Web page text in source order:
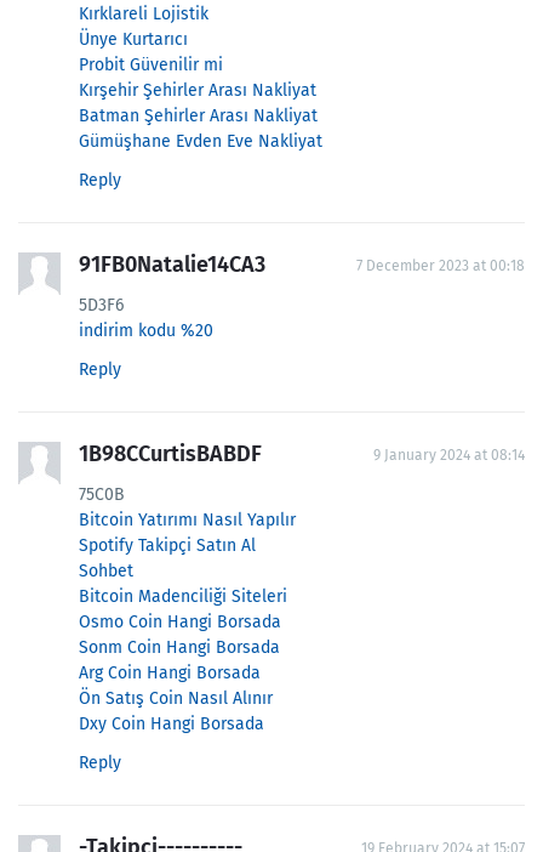
Kırklareli Lojistik
Ünye Kurtarıcı
Probit Güvenilir mi
Kırşehir Şehirler Arası Nakliyat
Batman Şehirler Arası Nakliyat
Gümüşhane Evden Eve Nakliyat
Reply
91FB0Natalie14CA3 7 December 2023 at 00:18
5D3F6
indirim kodu %20
Reply
1B98CCurtisBABDF 9 January 2024 at 08:14
75C0B
Bitcoin Yatırımı Nasıl Yapılır
Spotify Takipçi Satın Al
Sohbet
Bitcoin Madenciliği Siteleri
Osmo Coin Hangi Borsada
Sonm Coin Hangi Borsada
Arg Coin Hangi Borsada
Ön Satış Coin Nasıl Alınır
Dxy Coin Hangi Borsada
Reply
19 February 2024 at 15:07